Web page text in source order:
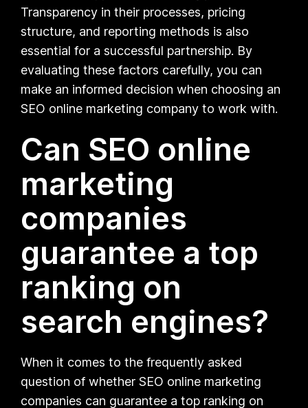
Transparency in their processes, pricing
structure, and reporting methods is also
essential for a successful partnership. By
evaluating these factors carefully, you can
make an informed decision when choosing an
SEO online marketing company to work with.
Can SEO online
marketing
companies
guarantee a top
ranking on
search engines?
When it comes to the frequently asked
question of whether SEO online marketing
companies can guarantee a top ranking on